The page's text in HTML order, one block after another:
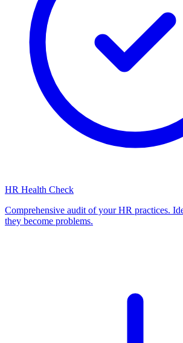
HR Health Check
Comprehensive audit of your HR practices.
they become problems.